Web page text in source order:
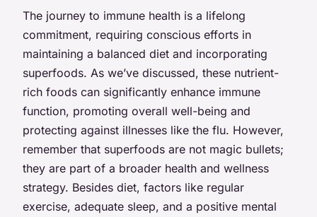
The journey to immune health is a lifelong
commitment, requiring conscious efforts in
maintaining a balanced diet and incorporating
superfoods. As we’ve discussed, these nutrient-
rich foods can significantly enhance immune
function, promoting overall well-being and
protecting against illnesses like the flu. However,
remember that superfoods are not magic bullets;
they are part of a broader health and wellness
strategy. Besides diet, factors like regular
exercise, adequate sleep, and a positive mental